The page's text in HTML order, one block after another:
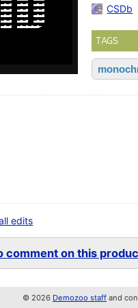
CSDb
TAGS
edits
comment on this
© 2026 Demozoo staff and